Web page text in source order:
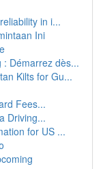
in i...
Ini
Démarrez dès...
Kilts for Gu...
Fees...
Driving...
for US ...